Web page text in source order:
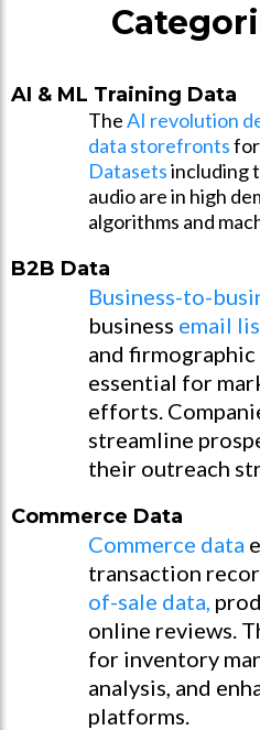
AI & ML Training Data
TheAI revolution
data storefronts
Datasetsincluding
audio are in high
algorithms and
B2B Data
Business-to-
business email
and
essential for
efforts.
streamline
their outreach
Commerce Data
Commerce data
transaction
of-sale data,
online reviews.
for inventory
analysis, and
platforms.